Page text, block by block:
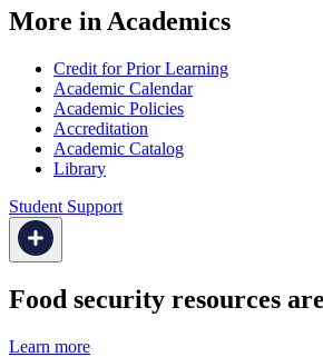
More in Academics
Credit for Prior Learning
Academic Calendar
Academic Policies
Accreditation
Academic Catalog
Library
Student Support
Food security resources
Learn more